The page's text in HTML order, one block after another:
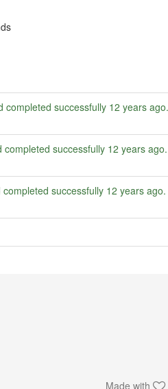
completed successfully 12 years ago.
completed successfully 12 years ago.
completed successfully 12 years ago.
Made with